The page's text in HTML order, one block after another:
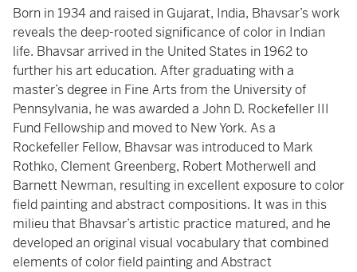
Born in 1934 and raised in Gujarat, India, Bhavsar’s work
reveals the deep-rooted significance of color in Indian
life. Bhavsar arrived in the United States in 1962 to
further his art education. After graduating with a
master’s degree in Fine Arts from the University of
Pennsylvania, he was awarded a John D. Rockefeller III
Fund Fellowship and moved to New York. As a
Rockefeller Fellow, Bhavsar was introduced to Mark
Rothko, Clement Greenberg, Robert Motherwell and
Barnett Newman, resulting in excellent exposure to color
field painting and abstract compositions. It was in this
milieu that Bhavsar’s artistic practice matured, and he
developed an original visual vocabulary that combined
elements of color field painting and Abstract